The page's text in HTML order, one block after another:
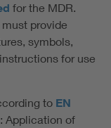
for the MDR.
provide
symbols,
for use
to EN
Application of